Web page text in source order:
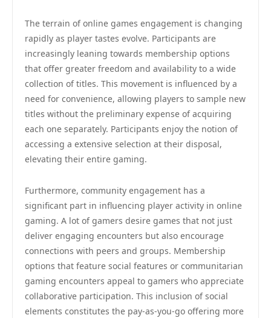
The terrain of online games engagement is changing
rapidly as player tastes evolve. Participants are
increasingly leaning towards membership options
that offer greater freedom and availability to a wide
collection of titles. This movement is influenced by a
need for convenience, allowing players to sample new
titles without the preliminary expense of acquiring
each one separately. Participants enjoy the notion of
accessing a extensive selection at their disposal,
elevating their entire gaming.
Furthermore, community engagement has a
significant part in influencing player activity in online
gaming. A lot of gamers desire games that not just
deliver engaging encounters but also encourage
connections with peers and groups. Membership
options that feature social features or communitarian
gaming encounters appeal to gamers who appreciate
collaborative participation. This inclusion of social
elements constitutes the pay-as-you-go offering more